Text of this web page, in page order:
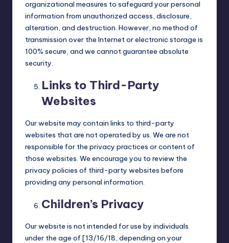
organizational measures to safeguard your personal
information from unauthorized access, disclosure,
alteration, and destruction. However, no method of
transmission over the Internet or electronic storage is
100% secure, and we cannot guarantee absolute
security.
Links to Third-Party
Websites
Our website may contain links to third-party
websites that are not operated by us. We are not
responsible for the privacy practices or content of
those websites. We encourage you to review the
privacy policies of third-party websites before
providing any personal information.
Children’s Privacy
Our website is not intended for use by individuals
under the age of [13/16/18, depending on your